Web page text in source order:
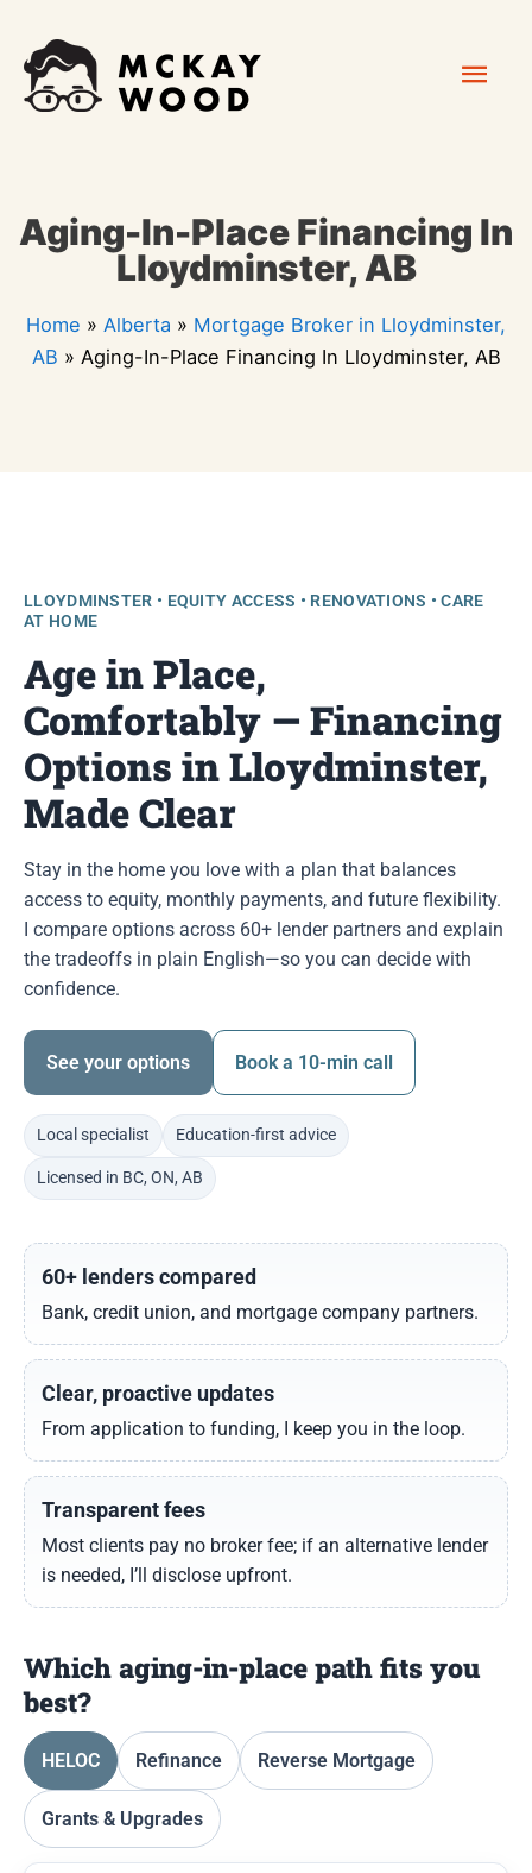
content
Aging-In-Place Financing In
Lloydminster, AB
Home » Alberta » Mortgage Broker in Lloydminster,
AB » Aging-In-Place Financing In Lloydminster, AB
LLOYDMINSTER • EQUITY ACCESS • RENOVATIONS • CARE
AT HOME
Age in Place,
Comfortably — Financing
Options in Lloydminster,
Made Clear
Stay in the home you love with a plan that balances
access to equity, monthly payments, and future flexibility.
I compare options across 60+ lender partners and explain
the tradeoffs in plain English—so you can decide with
confidence.
See your options Book a 10-min call
Local specialist Education-first advice
Licensed in BC, ON, AB
60+ lenders compared
Bank, credit union, and mortgage company partners.
Clear, proactive updates
From application to funding, I keep you in the loop.
Transparent fees
Most clients pay no broker fee; if an alternative lender
is needed, I’ll disclose upfront.
Which aging-in-place path fits you
best?
HELOC Refinance Reverse Mortgage
Grants & Upgrades